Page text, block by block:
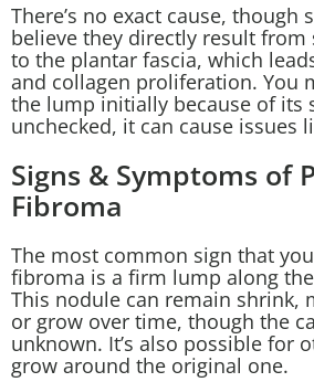
There’s no exact cause, though
believe they directly result from
to the plantar fascia, which
and collagen proliferation. You
the lump initially because of its
unchecked, it can cause issues
Signs & Symptoms of
Fibroma
The most common sign that
fibroma is a firm lump along
This nodule can remain shrink,
or grow over time, though the
unknown. It’s also possible for
grow around the original one.